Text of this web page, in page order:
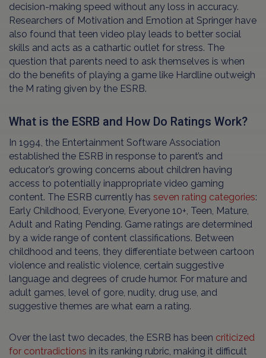
decision-making speed without any loss in accuracy.
Researchers of Motivation and Emotion at Springer have
also found that teen video play leads to better social
skills and acts as a cathartic outlet for stress. The
question that parents need to ask themselves is when
do the benefits of playing a game like Hardline outweigh
the M rating given by the ESRB.
What is the ESRB and How Do Ratings Work?
In 1994, the Entertainment Software Association
established the ESRB in response to parent’s and
educator’s growing concerns about children having
access to potentially inappropriate video gaming
content. The ESRB currently has seven rating categories:
Early Childhood, Everyone, Everyone 10+, Teen, Mature,
Adult and Rating Pending. Game ratings are determined
by a wide range of content classifications. Between
childhood and teens, they differentiate between cartoon
violence and realistic violence, certain suggestive
language and degrees of crude humor. For mature and
adult games, level of gore, nudity, drug use, and
suggestive themes are what earn a rating.
Over the last two decades, the ESRB has been criticized
for contradictions in its ranking rubric, making it difficult